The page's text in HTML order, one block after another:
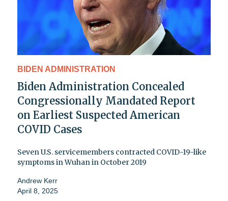
BIDEN ADMINISTRATION
Biden Administration Concealed
Congressionally Mandated Report
on Earliest Suspected American
COVID Cases
Seven U.S. servicemembers contracted COVID-19-like
symptoms in Wuhan in October 2019
Andrew Kerr
April 8, 2025